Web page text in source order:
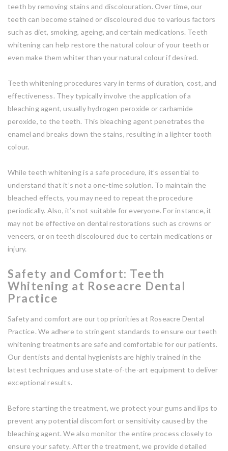
teeth by removing stains and discolouration. Over time, our
teeth can become stained or discoloured due to various factors
such as diet, smoking, ageing, and certain medications. Teeth
whitening can help restore the natural colour of your teeth or
even make them whiter than your natural colour if desired.
Teeth whitening procedures vary in terms of duration, cost, and
effectiveness. They typically involve the application of a
bleaching agent, usually hydrogen peroxide or carbamide
peroxide, to the teeth. This bleaching agent penetrates the
enamel and breaks down the stains, resulting in a lighter tooth
colour.
While teeth whitening is a safe procedure, it’s essential to
understand that it’s not a one-time solution. To maintain the
bleached effects, you may need to repeat the procedure
periodically. Also, it’s not suitable for everyone. For instance, it
may not be effective on dental restorations such as crowns or
veneers, or on teeth discoloured due to certain medications or
injury.
Safety and Comfort: Teeth
Whitening at Roseacre Dental
Practice
Safety and comfort are our top priorities at Roseacre Dental
Practice. We adhere to stringent standards to ensure our teeth
whitening treatments are safe and comfortable for our patients.
Our dentists and dental hygienists are highly trained in the
latest techniques and use state-of-the-art equipment to deliver
exceptional results.
Before starting the treatment, we protect your gums and lips to
prevent any potential discomfort or sensitivity caused by the
bleaching agent. We also monitor the entire process closely to
ensure your safety. After the treatment, we provide detailed